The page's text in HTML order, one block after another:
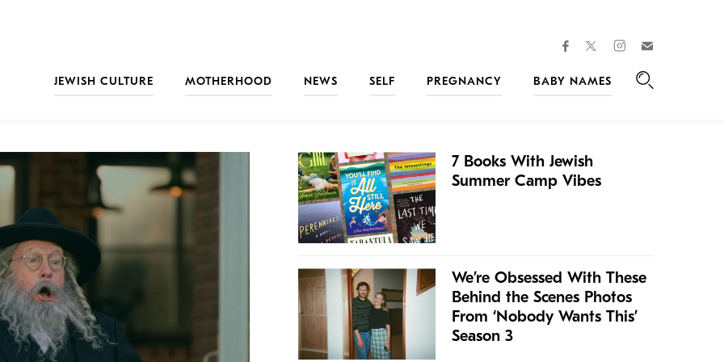
facebooktwitterinstagram
JEWISH CULTURE
MOTHERHOOD NEWS SELF PREGNANCY
BABY NAMES
7 Books With Jewish
Summer Camp Vibes
We’re Obsessed With These
Behind the Scenes Photos
From ‘Nobody Wants This’
Season 3